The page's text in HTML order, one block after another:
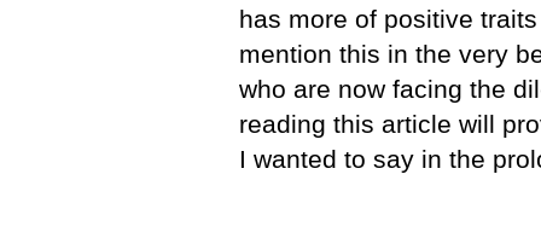
has more of positive
mention this in the very
who are now facing the
reading this article will
I wanted to say in the